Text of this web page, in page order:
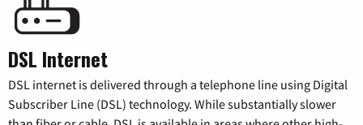
DSL Internet
DSL internet is delivered through a telephone line using Digital
Subscriber Line (DSL) technology. While substantially slower